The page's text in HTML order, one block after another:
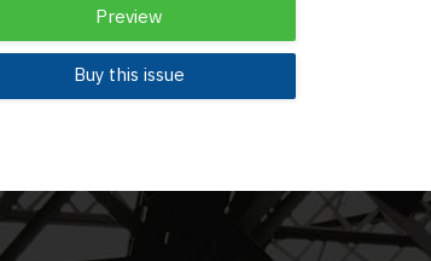
Preview
Buy this issue